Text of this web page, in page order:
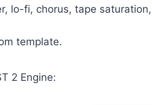
lo-fi, chorus, tape
template.
2 Engine: